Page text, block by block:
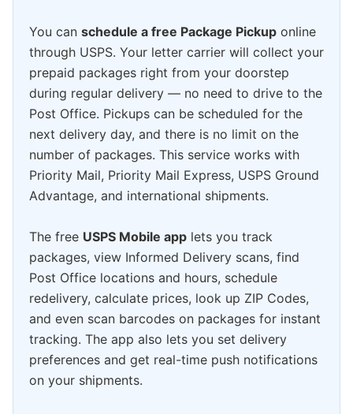
You can schedule a free Package Pickup online
through USPS. Your letter carrier will collect your
prepaid packages right from your doorstep
during regular delivery — no need to drive to the
Post Office. Pickups can be scheduled for the
next delivery day, and there is no limit on the
number of packages. This service works with
Priority Mail, Priority Mail Express, USPS Ground
Advantage, and international shipments.
The free USPS Mobile app lets you track
packages, view Informed Delivery scans, find
Post Office locations and hours, schedule
redelivery, calculate prices, look up ZIP Codes,
and even scan barcodes on packages for instant
tracking. The app also lets you set delivery
preferences and get real-time push notifications
on your shipments.